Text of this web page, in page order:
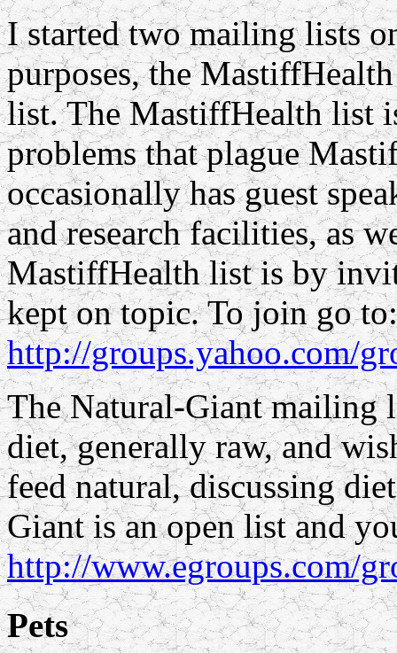
I started two mailing lists
purposes, the
list. The MastiffHealth list
problems that plague
occasionally has guest
and research facilities, as
MastiffHealth list is by
kept on topic. To join go to:
http://groups.yahoo.com/
The Natural-Giant mailing
diet, generally raw, and
feed natural, discussing
Giant is an open list and
http://www.egroups.com/
Pets